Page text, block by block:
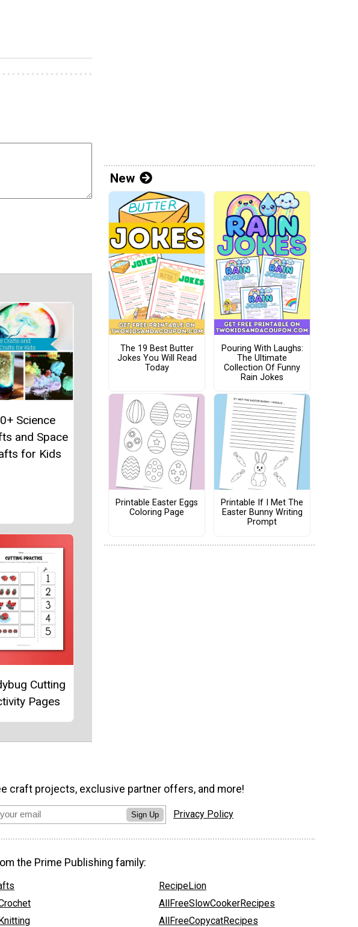
Science
and Space
for Kids
Cutting
Pages
New
The 19 Best Butter
Jokes You Will Read
Today
Pouring With Laughs:
The Ultimate
Collection Of Funny
Rain Jokes
Printable Easter Eggs
Coloring Page
Printable If I Met The
Easter Bunny Writing
Prompt
craft projects, exclusive partner offers, and more!
Sign Up Privacy Policy
the Prime Publishing family:
RecipeLion
AllFreeSlowCookerRecipes
AllFreeCopycatRecipes